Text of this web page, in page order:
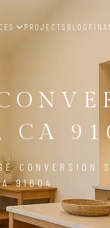
PROJECTS BLOG
CA
CONVERSION
91604